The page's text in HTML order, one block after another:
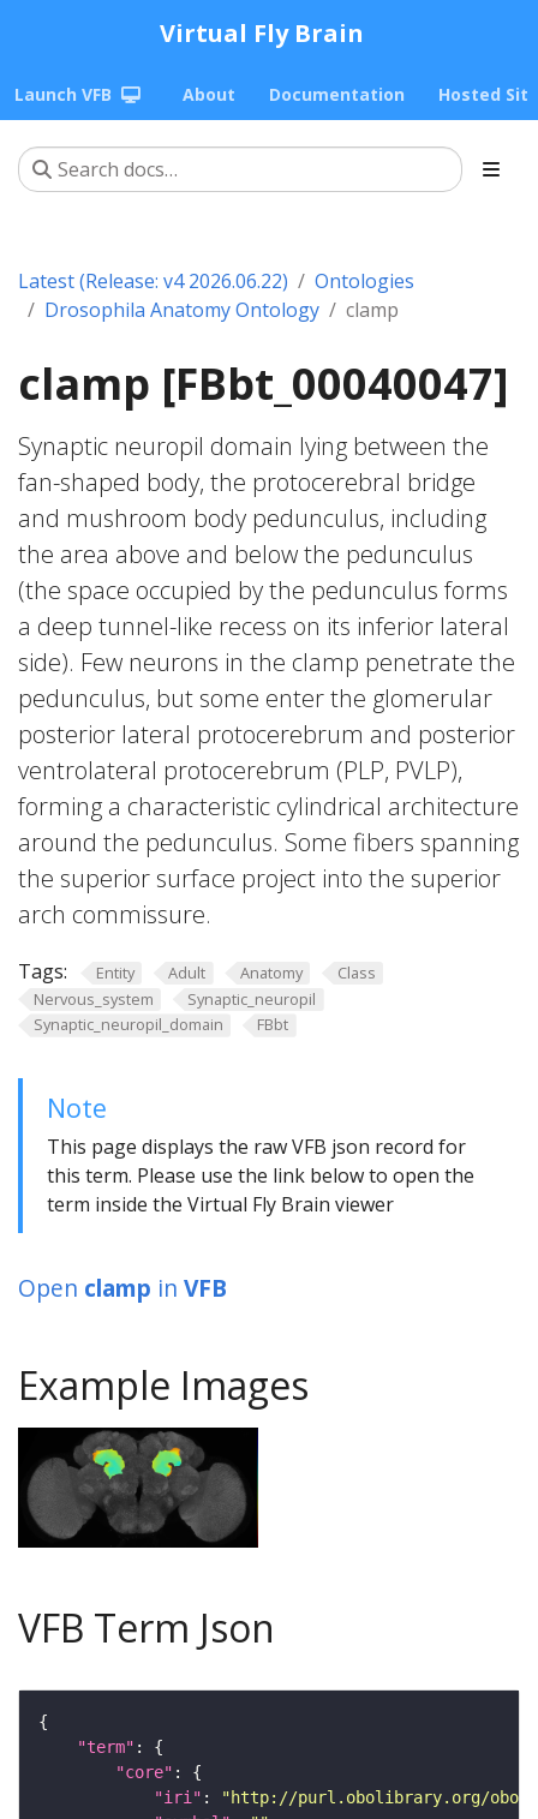
Virtual Fly Brain
Launch VFB About Documentation Hosted
Latest (Release: v4 2026.06.22)
Ontologies
Drosophila Anatomy Ontology
clamp
clamp [FBbt_00040047]
Synaptic neuropil domain lying between the
fan-shaped body, the protocerebral bridge
and mushroom body pedunculus, including
the area above and below the pedunculus
(the space occupied by the pedunculus forms
a deep tunnel-like recess on its inferior lateral
side). Few neurons in the clamp penetrate the
pedunculus, but some enter the glomerular
posterior lateral protocerebrum and posterior
ventrolateral protocerebrum (PLP, PVLP),
forming a characteristic cylindrical architecture
around the pedunculus. Some fibers spanning
the superior surface project into the superior
arch commissure.
Tags: Entity Adult Anatomy
Class
Nervous_system
Synaptic_neuropil
Synaptic_neuropil_domain
FBbt
Note
This page displays the raw VFB json record for
this term. Please use the link below to open the
term inside the Virtual Fly Brain viewer
Open clamp in VFB
Example Images
VFB Term Json
"term"
"core"
"iri" :
"http://purl.obolibrary.org/obo/